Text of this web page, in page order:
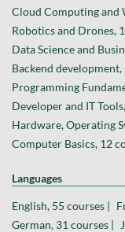
Cloud Computing and
Robotics and Drones,
Data Science and
Backend development,
Programming
Developer and IT
Hardware, Operating
Computer Basics, 12
Languages
English, 55 courses |
German, 31 courses |